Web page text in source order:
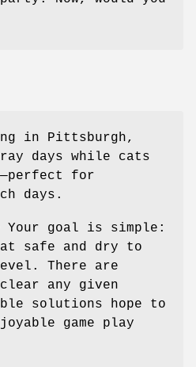
in Pittsburgh,
days while cats
for
days.
Your goal is simple:
safe and dry to
There are
any given
solutions hope to
game play